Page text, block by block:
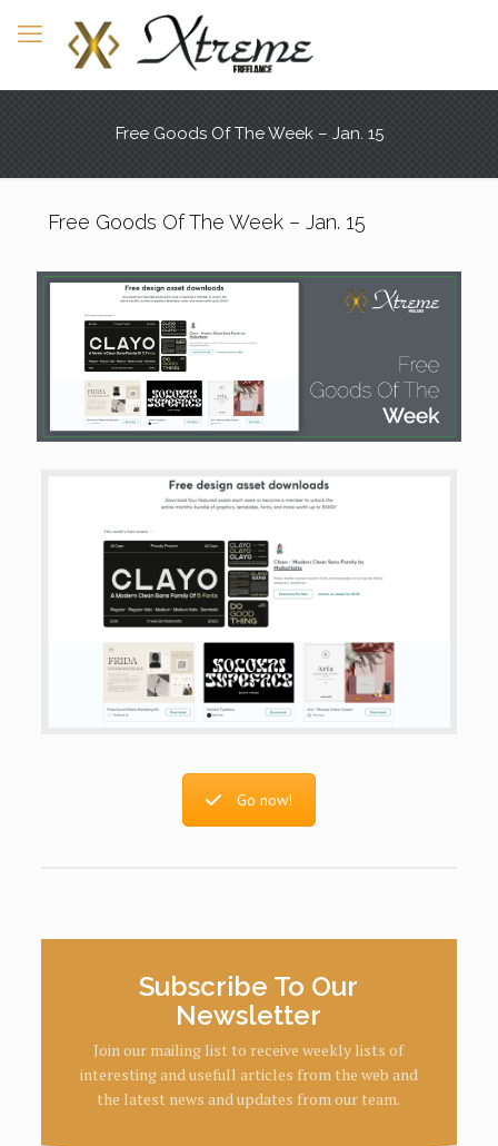
Free Goods Of The Week – Jan. 15
Free Goods Of The Week – Jan. 15
Go now!
Subscribe To Our
Newsletter
Join our mailing list to receive weekly lists of
interesting and usefull articles from the web and
the latest news and updates from our team.